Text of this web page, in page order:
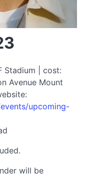
Stadium | cost:
Avenue Mount
upcoming-
will be